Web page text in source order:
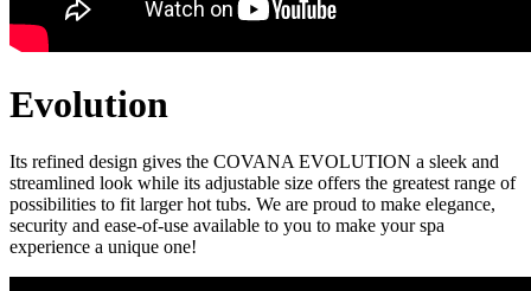
Evolution
Its refined design gives the COVANA EVOLUTION a sleek and
streamlined look while its adjustable size offers the greatest range of
possibilities to fit larger hot tubs. We are proud to make elegance,
security and ease-of-use available to you to make your spa
experience a unique one!